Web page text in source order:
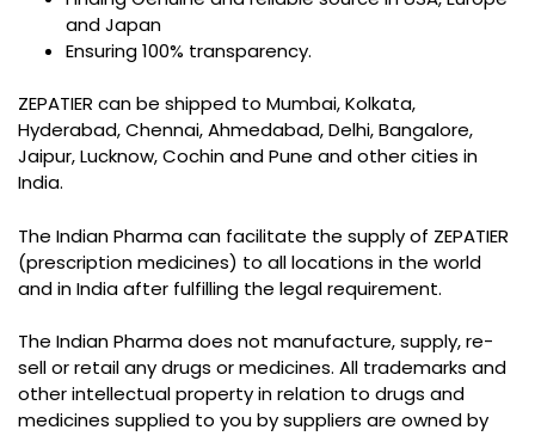
and Japan
Ensuring 100% transparency.
ZEPATIER can be shipped to Mumbai, Kolkata,
Hyderabad, Chennai, Ahmedabad, Delhi, Bangalore,
Jaipur, Lucknow, Cochin and Pune and other cities in
India.
The Indian Pharma can facilitate the supply of ZEPATIER
(prescription medicines) to all locations in the world
and in India after fulfilling the legal requirement.
The Indian Pharma does not manufacture, supply, re-
sell or retail any drugs or medicines. All trademarks and
other intellectual property in relation to drugs and
medicines supplied to you by suppliers are owned by